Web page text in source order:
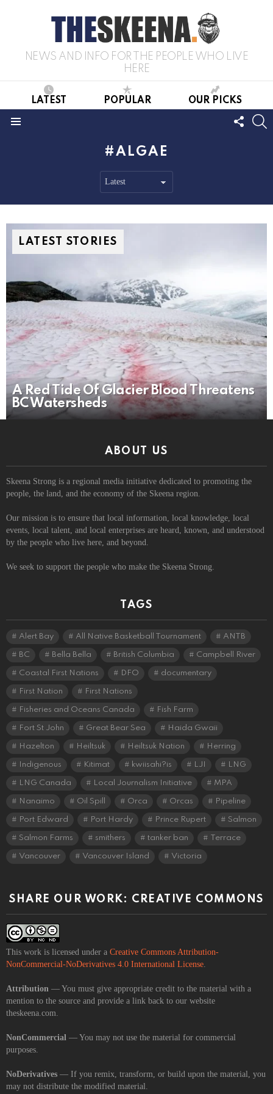
NEWS AND INFO FOR THE PEOPLE WHO LIVE
HERE
LATEST POPULAR OUR PICKS
US
ALGAE
LATEST STORIES
A Red Tide Of Glacier Blood Threatens
BC Watersheds
ABOUT US
Skeena Strong is a regional media initiative dedicated to promoting the
people, the land, and the economy of the Skeena region.
Our mission is to ensure that local information, local knowledge, local
events, local talent, and local enterprises are heard, known, and understood
by the people who live here, and beyond.
We seek to support the people who make the Skeena Strong.
TAGS
Alert Bay All Native Basketball Tournament ANTB
BC Bella Bella British Columbia Campbell River
Coastal First Nations DFO documentary
First Nation First Nations
Fisheries and Oceans Canada Fish Farm
Fort St John Great Bear Sea Haida Gwaii
Hazelton Heiltsuk Heiltsuk Nation Herring
Indigenous Kitimat kwiisahi?is LJI LNG
LNG Canada Local Journalism Initiative MPA
Nanaimo Oil Spill Orca Orcas Pipeline
Port Edward Port Hardy Prince Rupert Salmon
Salmon Farms smithers tanker ban Terrace
Vancouver Vancouver Island Victoria
SHARE OUR WORK: CREATIVE COMMONS
This work is licensed under a Creative Commons Attribution-
NonCommercial-NoDerivatives 4.0 International License
Attribution — You must give appropriate credit to the material with a
mention to the source and provide a link back to our website
theskeena.com.
NonCommercial — You may not use the material for commercial
purposes.
NoDerivatives — If you remix, transform, or build upon the material, you
may not distribute the modified material.